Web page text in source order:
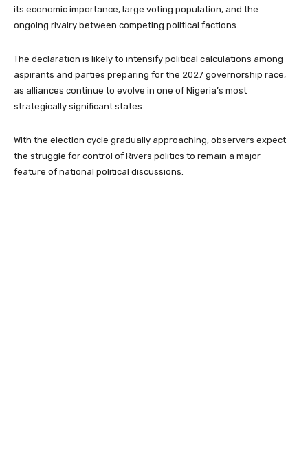
its economic importance, large voting population, and the
ongoing rivalry between competing political factions.
The declaration is likely to intensify political calculations among
aspirants and parties preparing for the 2027 governorship race,
as alliances continue to evolve in one of Nigeria’s most
strategically significant states.
With the election cycle gradually approaching, observers expect
the struggle for control of Rivers politics to remain a major
feature of national political discussions.